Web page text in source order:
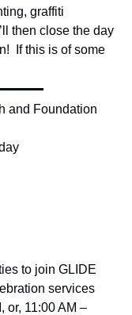
graffiti
then close the day
If this is of some
and Foundation
to join GLIDE
services
or, 11:00 AM –